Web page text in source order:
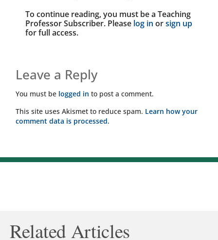
To continue reading, you must be a Teaching
Professor Subscriber. Please log in orsign up
for full access.
Leave a Reply
You must be logged in to post a comment.
This site uses Akismet to reduce spam. Learn how your
comment data is processed.
Related Articles